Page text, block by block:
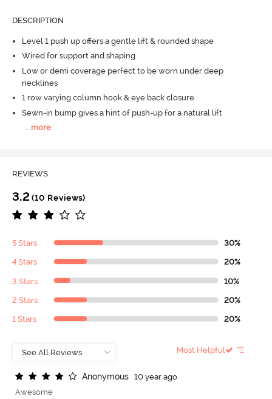
DESCRIPTION
Level 1 push up offers a gentle lift & rounded shape
Wired for support and shaping
Low or demi coverage perfect to be worn under deep
necklines
1 row varying column hook & eye back closure
Sewn-in bump gives a hint of push-up for a natural lift
...more
REVIEWS
3.2 (10 Reviews)
5 Stars 30%
4 Stars 20%
3 Stars 10%
2 Stars 20%
1 Stars 20%
Most Helpful
Anonymous
10 year ago
Awesome